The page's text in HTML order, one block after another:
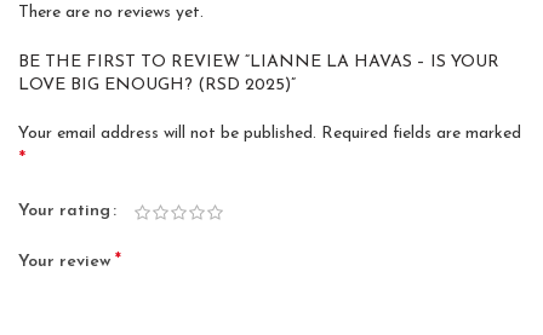
There are no reviews yet.
BE THE FIRST TO REVIEW “LIANNE LA HAVAS – IS YOUR
LOVE BIG ENOUGH? (RSD 2025)”
Your email address will not be published. Required fields are marked
*
Your rating
Your review *